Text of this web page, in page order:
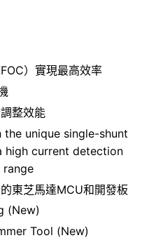
）實現最高效率
整效能
unique single-shunt
high current detection
range
東芝馬達MCU和開發板
(New)
Tool (New)